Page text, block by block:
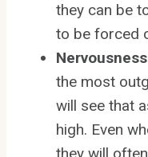
they can be
to be forced
the most
will see that
high. Even